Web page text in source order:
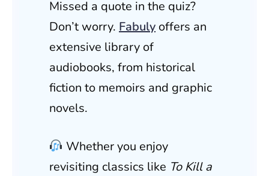
Missed a quote in the quiz?
Don’t worry. Fabuly offers an
extensive library of
audiobooks, from historical
fiction to memoirs and graphic
novels.
Whether you enjoy
revisiting classics like To Kill a